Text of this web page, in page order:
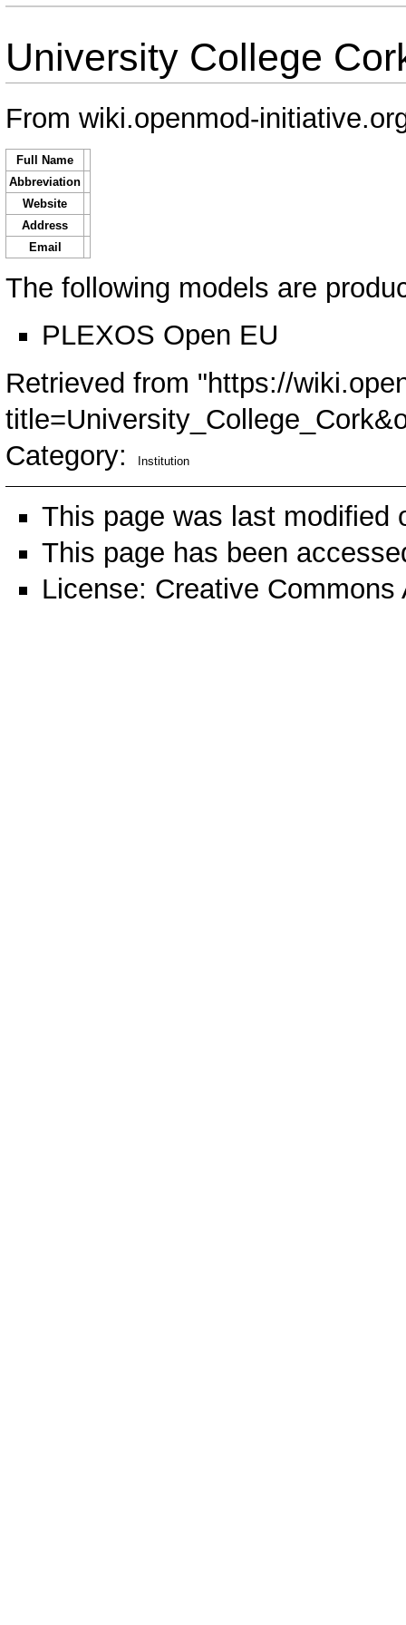
University College
From wiki.openmod-
Full Name
Abbreviation
Website
Address
Email
The following models are
PLEXOS Open EU
Retrieved from "https://
Category: Institution
This page was last modified
This page has been
License: Creative Commons